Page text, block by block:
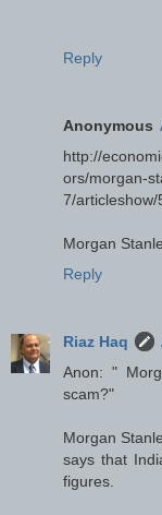
Reply
Anonymous
http://
ors/morgan-
7/
Morgan
Reply
Riaz Haq
Anon: "
scam?"
Morgan
says that
figures.